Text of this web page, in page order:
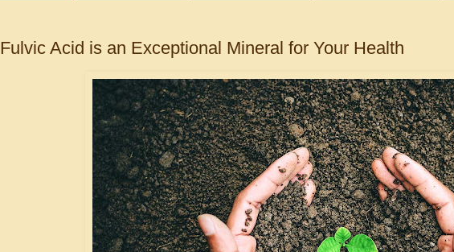
Fulvic Acid is an Exceptional Mineral for Your Health